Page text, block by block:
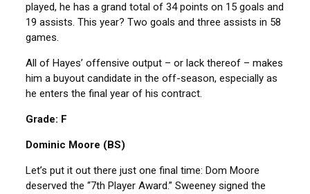
played, he has a grand total of 34 points on 15 goals and
19 assists. This year? Two goals and three assists in 58
games.
All of Hayes’ offensive output – or lack thereof – makes
him a buyout candidate in the off-season, especially as
he enters the final year of his contract.
Grade: F
Dominic Moore (BS)
Let’s put it out there just one final time: Dom Moore
deserved the “7th Player Award.” Sweeney signed the